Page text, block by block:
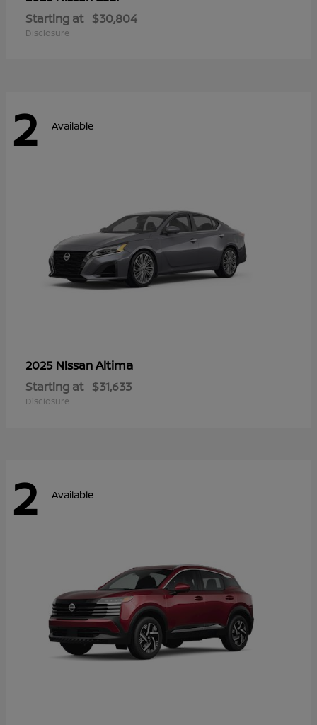
Starting at $30,804
Disclosure
2 Available
2025 NissanAltima
Starting at $31,633
Disclosure
2 Available